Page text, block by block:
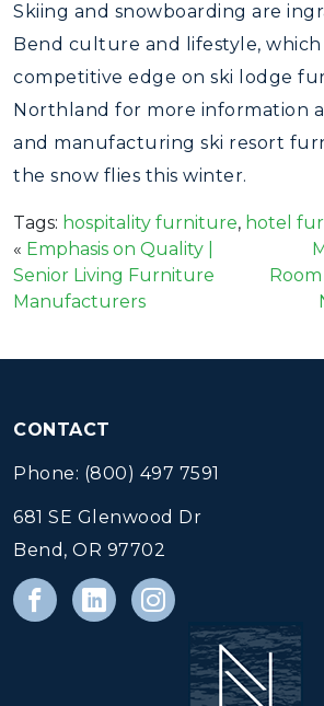
Skiing and snowboarding are
Bend culture and lifestyle, which
competitive edge on ski lodge
Northland for more information
and manufacturing ski resort
the snow flies this winter.
Tags: hospitality furniture, hotel
« Emphasis on Quality |
Senior Living Furniture
Manufacturers
CONTACT
Phone: (800) 497 7591
681 SE Glenwood Dr
Bend, OR 97702